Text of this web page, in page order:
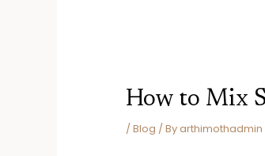
How to Mix
/ Blog / Byarthimothadmin